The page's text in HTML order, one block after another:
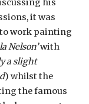
his
it was
work painting
la Nelson’with
a slight
) whilst the
the famous